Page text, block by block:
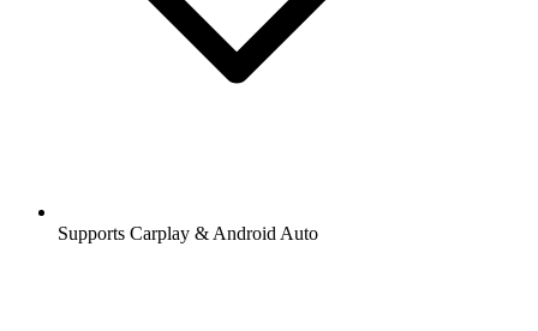
Supports Carplay & Android Auto